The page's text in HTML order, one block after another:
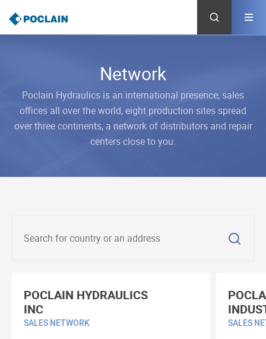
main
content
Network
Poclain Hydraulics is an international presence, sales
offices all over the world, eight production sites spread
over three continents, a network of distributors and repair
centers close to you.
POCLAIN HYDRAULICS
INC
SALES NETWORK SALES